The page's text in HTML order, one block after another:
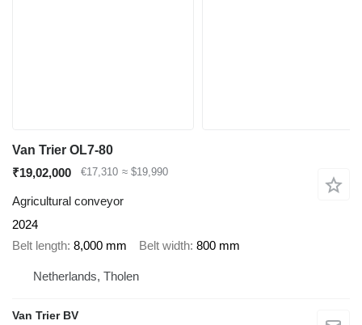
Van Trier OL7-80
₹19,02,000
€17,310 ≈ $19,990
Agricultural conveyor
2024
Belt length 8,000 mm Belt width 800 mm
Netherlands, Tholen
Van Trier BV